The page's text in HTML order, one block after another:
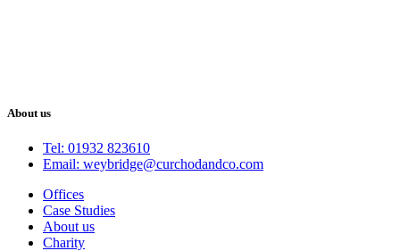
About us
Tel: 01932 823610
Email: weybridge@curchodandco.com
Offices
Case Studies
About us
Charity